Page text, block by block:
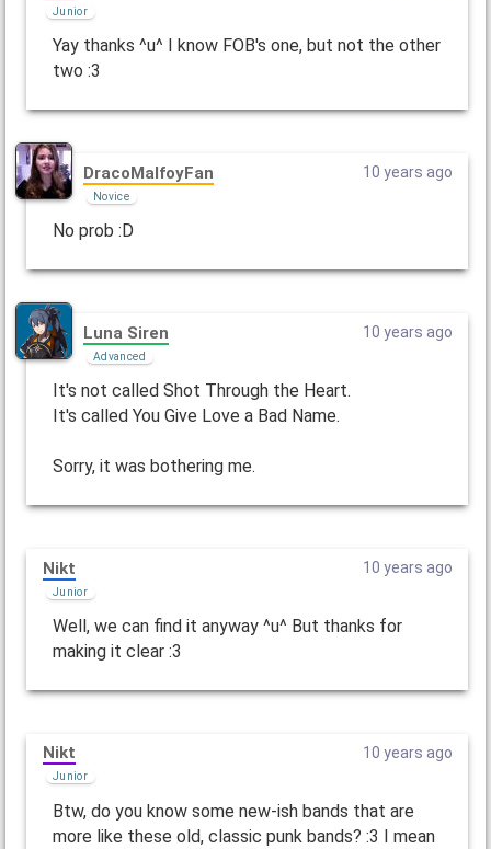
Junior
Yay thanks ^u^ I know FOB's one, but not the other
two :3
DracoMalfoyFan
Novice
10 years ago
No prob :D
Luna Siren
Advanced
10 years ago
It's not called Shot Through the Heart.
It's called You Give Love a Bad Name.
Sorry, it was bothering me.
Nikt
Junior
10 years ago
Well, we can find it anyway ^u^ But thanks for
making it clear :3
Nikt
Junior
10 years ago
Btw, do you know some new-ish bands that are
more like these old, classic punk bands? :3 I mean